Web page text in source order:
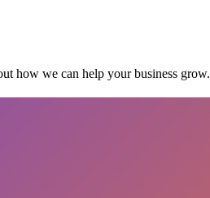
how we can help your business grow.